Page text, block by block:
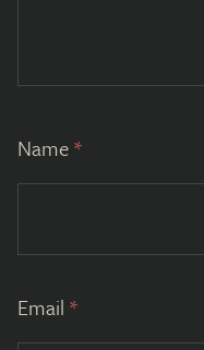
Name*
Email *